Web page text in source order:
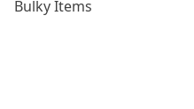
Bulky Items